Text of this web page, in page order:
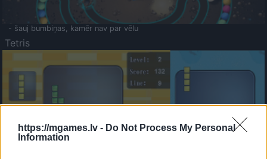
https://mgames.lv - Do Not Process My Personal
Information
- šauj bumbiņas, kamēr nav par vēlu
Tetris